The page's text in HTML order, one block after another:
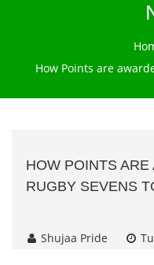
How Points are
HOW POINTS
RUGBY SEVENS
Shujaa Pride